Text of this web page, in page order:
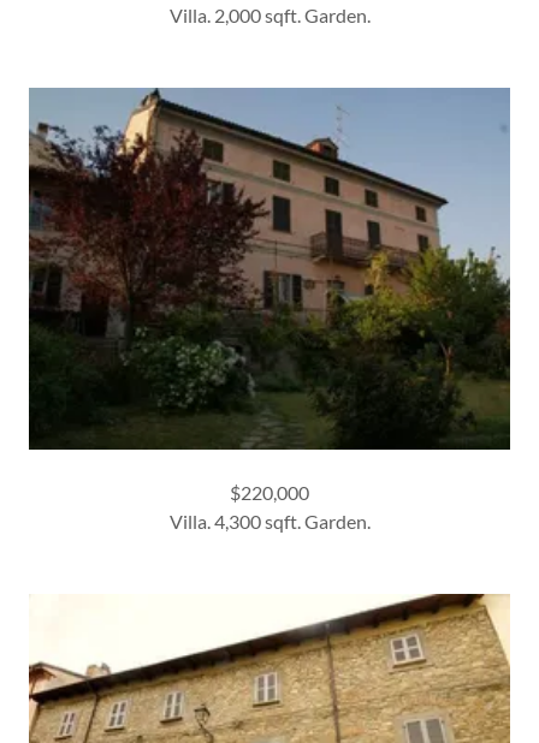
Villa. 2,000 sqft. Garden.
$220,000
Villa. 4,300 sqft. Garden.